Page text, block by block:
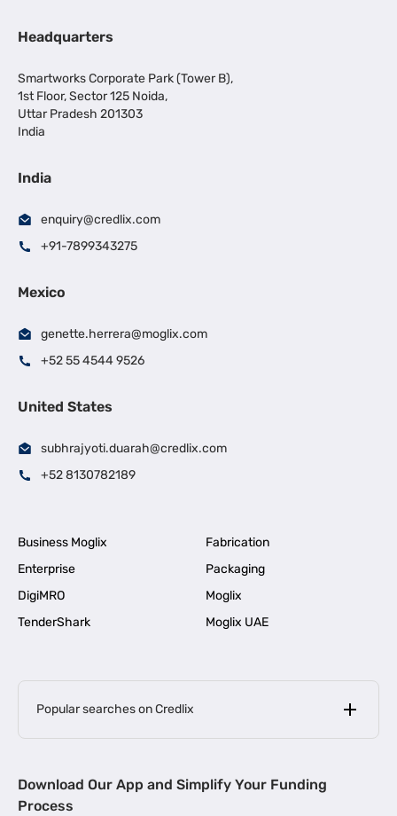
Headquarters
Smartworks Corporate Park (Tower B),
1st Floor, Sector 125 Noida,
Uttar Pradesh 201303
India
India
enquiry@credlix.com
+91-7899343275
Mexico
genette.herrera@moglix.com
+52 55 4544 9526
United States
subhrajyoti.duarah@credlix.com
+52 8130782189
Business Moglix
Fabrication
Enterprise
Packaging
DigiMRO
Moglix
TenderShark
Moglix UAE
Popular searches on Credlix
MSME Loan for Startups |
Download Our App and Simplify Your Funding
Process